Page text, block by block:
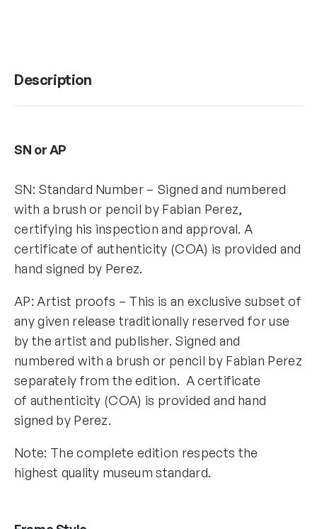
Description
SN or AP
SN: Standard Number – Signed and numbered
with a brush or pencil by Fabian Perez,
certifying his inspection and approval. A
certificate of authenticity (COA) is provided and
hand signed by Perez.
AP: Artist proofs – This is an exclusive subset of
any given release traditionally reserved for use
by the artist and publisher. Signed and
numbered with a brush or pencil by Fabian Perez
separately from the edition. A certificate
of authenticity (COA) is provided and hand
signed by Perez.
Note: The complete edition respects the
highest quality museum standard.